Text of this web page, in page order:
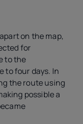
on the map,
for
to the
to four days. In
the route using
possible a